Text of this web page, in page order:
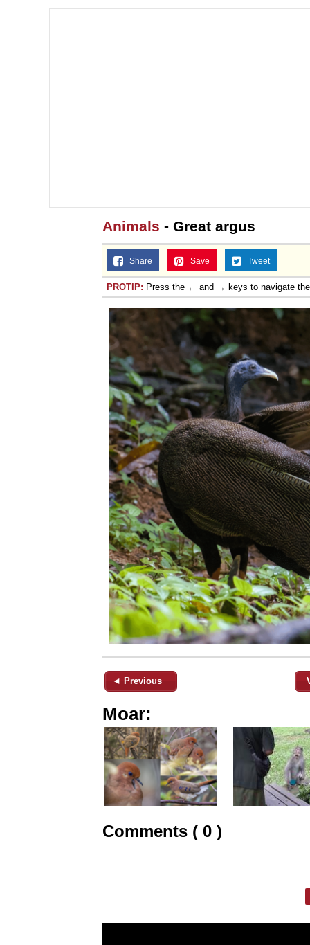
Animals - Great argus
Share Save Tweet
PROTIP: Press the ← and → keys to navigate the
◄ Previous
Moar:
Comments ( 0 )